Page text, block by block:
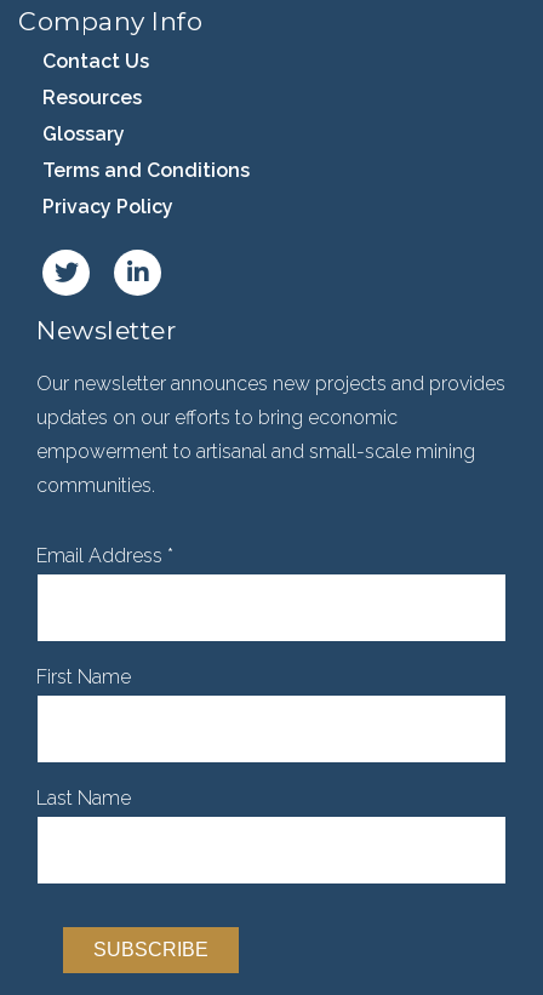
Company Info
Contact Us
Resources
Glossary
Terms and Conditions
Privacy Policy
Newsletter
Our newsletter announces new projects and provides
updates on our efforts to bring economic
empowerment to artisanal and small-scale mining
communities.
Email Address *
First Name
Last Name